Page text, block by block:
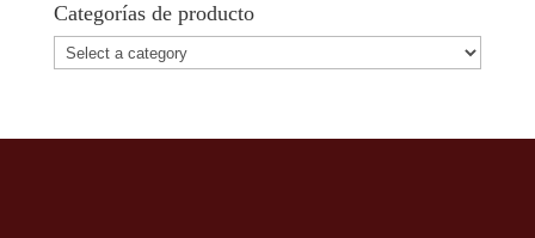
Categorías de producto